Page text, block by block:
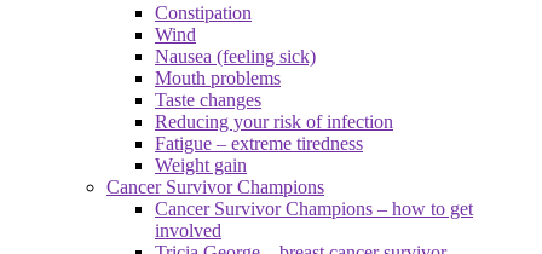
Constipation
Wind
Nausea (feeling sick)
Mouth problems
Taste changes
Reducing your risk of infection
Fatigue – extreme tiredness
Weight gain
Cancer Survivor Champions
Cancer Survivor Champions – how to get
involved